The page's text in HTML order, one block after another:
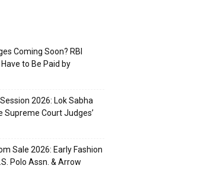
Coming Soon? RBI
to Be Paid by
2026: Lok Sabha
Supreme Court Judges’
Sale 2026: Early Fashion
Polo Assn. & Arrow